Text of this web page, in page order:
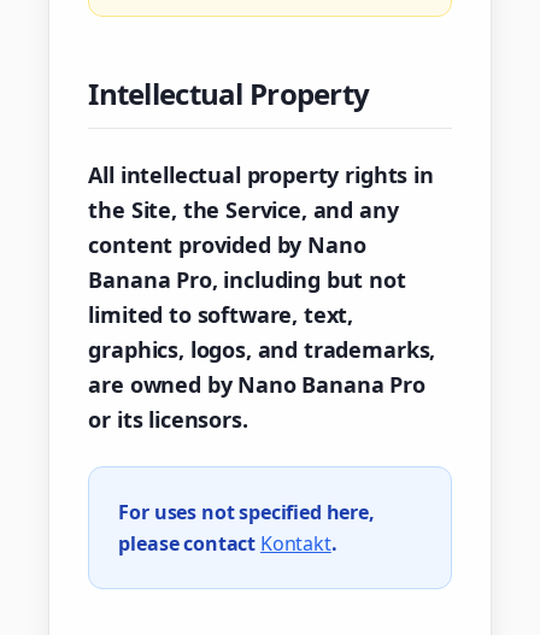
Intellectual Property
All intellectual property rights in
the Site, the Service, and any
content provided by Nano
Banana Pro, including but not
limited to software, text,
graphics, logos, and trademarks,
are owned by Nano Banana Pro
or its licensors.
For uses not specified here,
please contact Kontakt.